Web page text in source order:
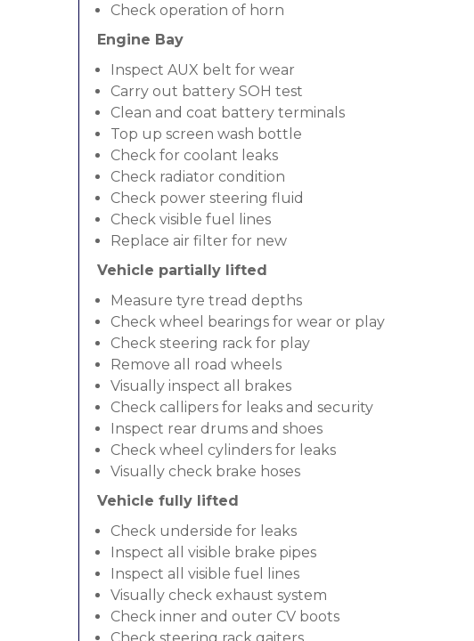
Check operation of horn
Engine Bay
Inspect AUX belt for wear
Carry out battery SOH test
Clean and coat battery terminals
Top up screen wash bottle
Check for coolant leaks
Check radiator condition
Check power steering fluid
Check visible fuel lines
Replace air filter for new
Vehicle partially lifted
Measure tyre tread depths
Check wheel bearings for wear or play
Check steering rack for play
Remove all road wheels
Visually inspect all brakes
Check callipers for leaks and security
Inspect rear drums and shoes
Check wheel cylinders for leaks
Visually check brake hoses
Vehicle fully lifted
Check underside for leaks
Inspect all visible brake pipes
Inspect all visible fuel lines
Visually check exhaust system
Check inner and outer CV boots